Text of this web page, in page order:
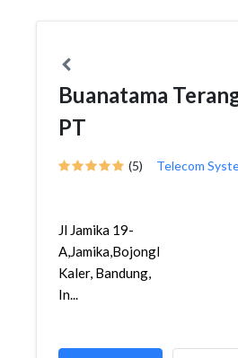
Buanatama
PT
(5) Telecom
Jl Jamika 19-
A,Jamika,Bojongloa
Kaler, Bandung,
In...